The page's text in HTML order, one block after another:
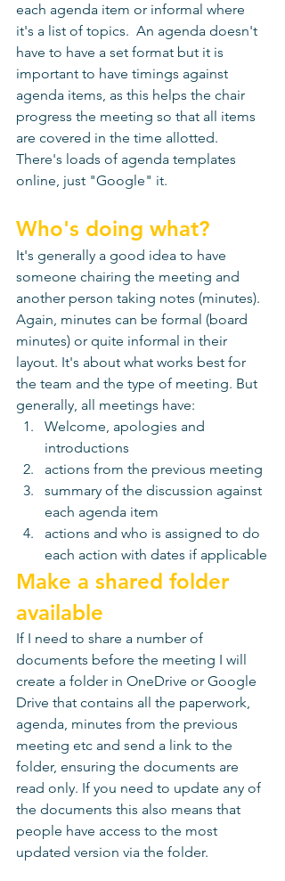
each agenda item or informal where
it's a list of topics.  An agenda doesn't
have to have a set format but it is
important to have timings against
agenda items, as this helps the chair
progress the meeting so that all items
are covered in the time allotted.
There's loads of agenda templates
online, just "Google" it.
Who's doing what?
It's generally a good idea to have
someone chairing the meeting and
another person taking notes (minutes).
Again, minutes can be formal (board
minutes) or quite informal in their
layout. It's about what works best for
the team and the type of meeting. But
generally, all meetings have:
Welcome, apologies and
introductions
actions from the previous meeting
summary of the discussion against
each agenda item
actions and who is assigned to do
each action with dates if applicable
Make a shared folder
available
If I need to share a number of
documents before the meeting I will
create a folder in OneDrive or Google
Drive that contains all the paperwork,
agenda, minutes from the previous
meeting etc and send a link to the
folder, ensuring the documents are
read only. If you need to update any of
the documents this also means that
people have access to the most
updated version via the folder.